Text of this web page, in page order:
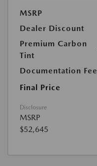
MSRP
Dealer Discount
Premium Carbon
Tint
Documentation Fee
Final Price
Disclosure
MSRP
$52,645